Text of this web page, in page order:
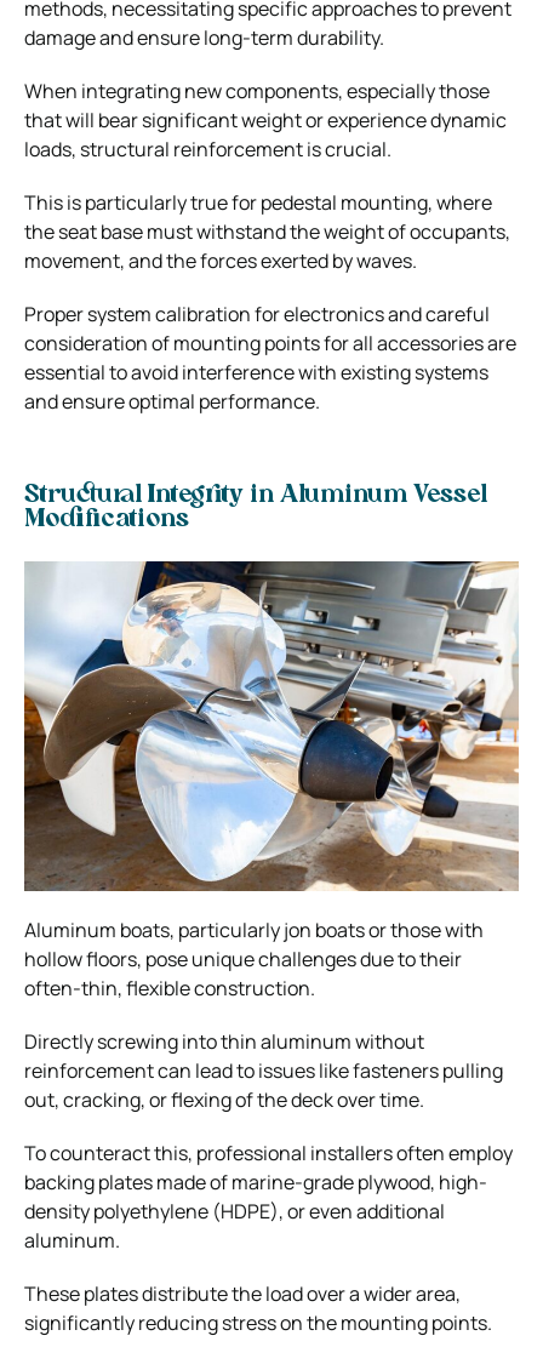
methods, necessitating specific approaches to prevent
damage and ensure long-term durability.
When integrating new components, especially those
that will bear significant weight or experience dynamic
loads, structural reinforcement is crucial.
This is particularly true for pedestal mounting, where
the seat base must withstand the weight of occupants,
movement, and the forces exerted by waves.
Proper system calibration for electronics and careful
consideration of mounting points for all accessories are
essential to avoid interference with existing systems
and ensure optimal performance.
Structural Integrity in Aluminum Vessel
Modifications
Aluminum boats, particularly jon boats or those with
hollow floors, pose unique challenges due to their
often-thin, flexible construction.
Directly screwing into thin aluminum without
reinforcement can lead to issues like fasteners pulling
out, cracking, or flexing of the deck over time.
To counteract this, professional installers often employ
backing plates made of marine-grade plywood, high-
density polyethylene (HDPE), or even additional
aluminum.
These plates distribute the load over a wider area,
significantly reducing stress on the mounting points.